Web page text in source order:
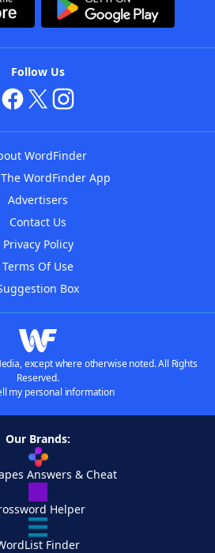
Follow Us
WordFinder
WordFinder App
Advertisers
Contact Us
Privacy Policy
Terms Of Use
Box
except where otherwise noted. All Rights
Reserved.
my personal information
Our Brands:
Answers & Cheat
Helper
Finder